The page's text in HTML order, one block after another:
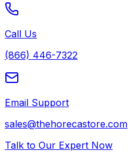
Call Us
(866) 446-7322
Email Support
sales@thehorecastore.com
Talk to Our Expert Now